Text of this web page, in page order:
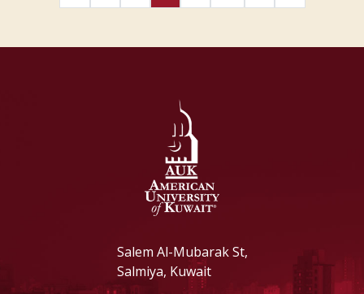
Salem Al-Mubarak St,
Salmiya, Kuwait